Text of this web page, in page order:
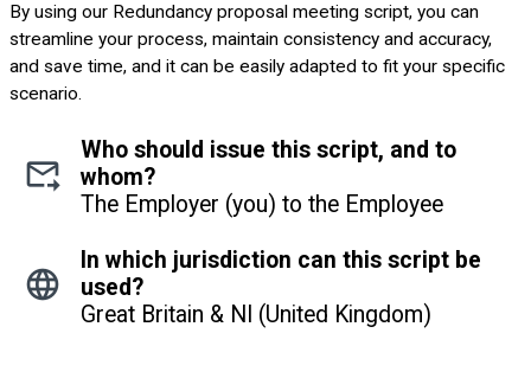
By using our Redundancy proposal meeting script, you can
streamline your process, maintain consistency and accuracy,
and save time, and it can be easily adapted to fit your specific
scenario.
Who should issue this script, and to
whom?
The Employer (you) to the Employee
In which jurisdiction can this script be
used?
Great Britain & NI (United Kingdom)